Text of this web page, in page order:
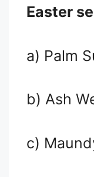
Easter
a) Palm
b) Ash
c)